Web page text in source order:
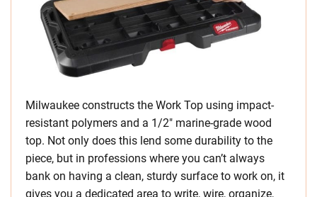
Milwaukee constructs the Work Top using impact-
resistant polymers and a 1/2″ marine-grade wood
top. Not only does this lend some durability to the
piece, but in professions where you can’t always
bank on having a clean, sturdy surface to work on, it
gives you a dedicated area to write, wire, organize,